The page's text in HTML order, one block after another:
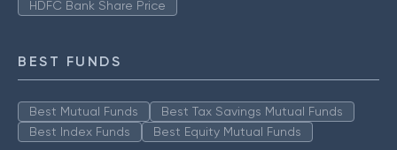
HDFC Bank Share Price
BEST FUNDS
Best Mutual Funds
Best Tax Savings Mutual Funds
Best Index Funds
Best Equity Mutual Funds